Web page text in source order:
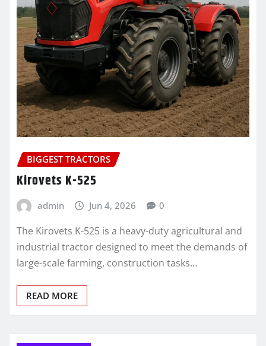
BIGGEST TRACTORS
Kirovets K-525
admin Jun 4, 2026 0
The Kirovets K-525 is a heavy-duty agricultural and
industrial tractor designed to meet the demands of
large-scale farming, construction tasks…
READ MORE